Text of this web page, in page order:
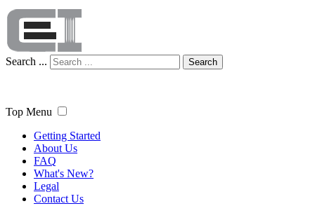
Search ... Search
Top Menu
Getting Started
About Us
FAQ
What's New?
Legal
Contact Us